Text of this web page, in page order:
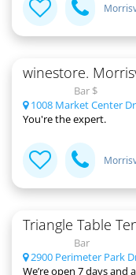
winestore.
Bar $
1008 Market Center
You're the expert.
Triangle Table
Bar
2900 Perimeter Park
We’re open 7 days and